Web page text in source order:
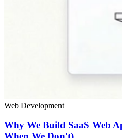
Web Development
Why We Build SaaS Web